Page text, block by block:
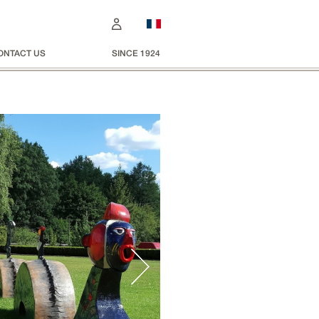
US SINCE 1924